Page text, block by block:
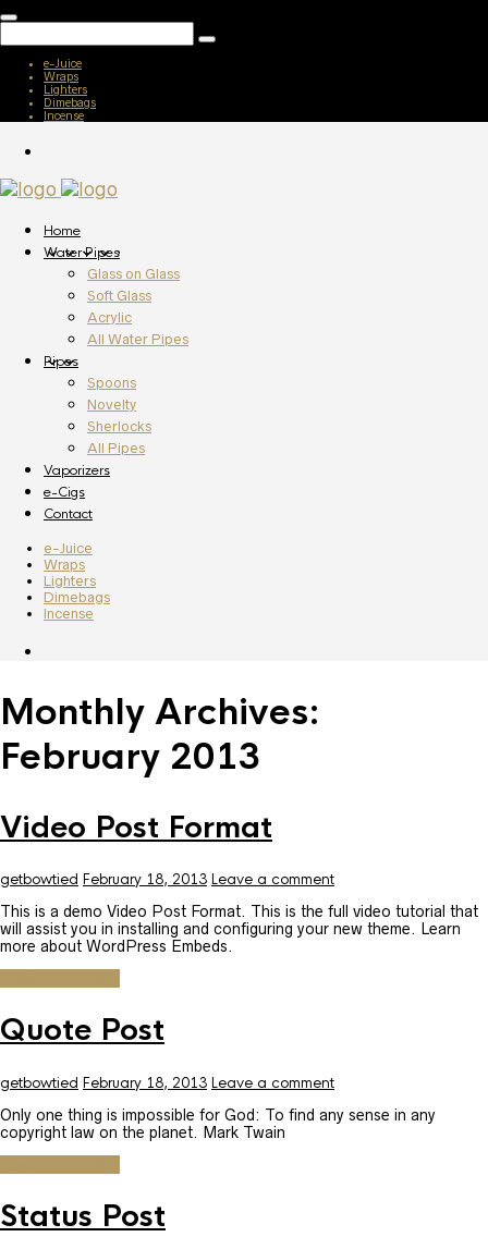
e-Juice
Wraps
Lighters
Dimebags
Incense
Home
Water Pipes
Glass on Glass
Soft Glass
Acrylic
All Water Pipes
Pipes
Spoons
Novelty
Sherlocks
All Pipes
Vaporizers
e-Cigs
Contact
e-Juice
Wraps
Lighters
Dimebags
Incense
Monthly Archives:
February 2013
Video Post Format
getbowtied February 18, 2013 Leave a comment
This is a demo Video Post Format. This is the full video tutorial that
will assist you in installing and configuring your new theme. Learn
more about WordPress Embeds.
Quote Post
getbowtied February 18, 2013 Leave a comment
Only one thing is impossible for God: To find any sense in any
copyright law on the planet. Mark Twain
Status Post